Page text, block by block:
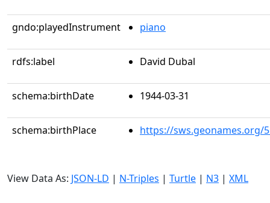
gndo:playedInstrument piano
rdfs:label David Dubal
schema:birthDate 1944-03-31
schema:birthPlace https://sws.geonames.org/
View Data As: JSON-LD | N-Triples | Turtle | N3 | XML